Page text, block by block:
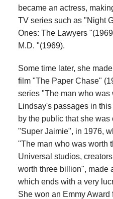
became an actress,
TV series such as "Night
Ones: The Lawyers
M.D. "(1969).
Some time later, she
film "The Paper Chase"
series "The man who was
Lindsay's passages in
by the public that she
"Super Jaimie", in 1976,
"The man who was worth
Universal studios,
worth three billion", made
which ends with a very
She won an Emmy Award